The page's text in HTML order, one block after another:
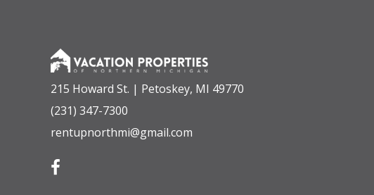
215 Howard St. | Petoskey, MI 49770
(231) 347-7300
rentupnorthmi@gmail.com